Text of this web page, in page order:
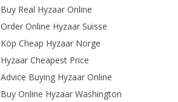
Buy Real Hyzaar Online
Order Online Hyzaar Suisse
Köp Cheap Hyzaar Norge
Hyzaar Cheapest Price
Advice Buying Hyzaar Online
Buy Online Hyzaar Washington